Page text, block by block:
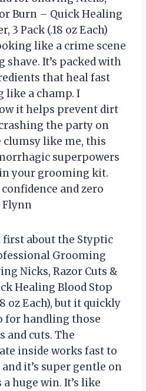
Burn – Quick Healing
3 Pack (.18 oz Each)
like a crime scene
It’s packed with
that heal fast
like a champ. I
it helps prevent dirt
the party on
clumsy like me, this
superpowers
your grooming kit.
and zero
Flynn
first about the Styptic
Grooming
Nicks, Razor Cuts &
Healing Blood Stop
oz Each), but it quickly
for handling those
and cuts. The
inside works fast to
it’s super gentle on
huge win. It’s like